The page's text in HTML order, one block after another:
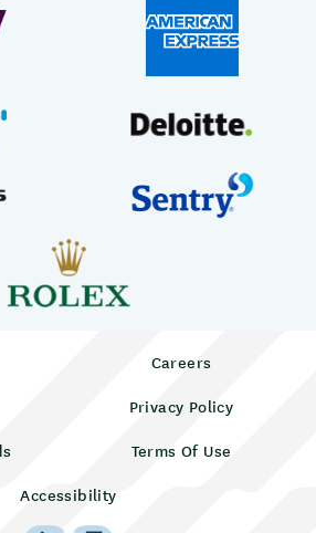
Careers
Privacy Policy
Terms Of Use
Accessibility